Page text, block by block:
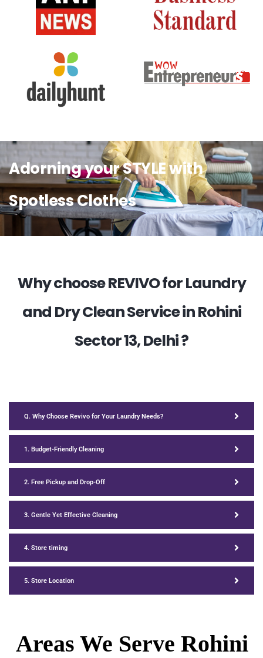
Adorning your STYLE with
Spotless Clothes
Why choose REVIVO for Laundry
and Dry Clean Service in Rohini
Sector 13, Delhi ?
Q. Why Choose Revivo for Your Laundry Needs?
1. Budget-Friendly Cleaning
2. Free Pickup and Drop-Off
3. Gentle Yet Effective Cleaning
4. Store timing
5. Store Location
Areas We Serve Rohini